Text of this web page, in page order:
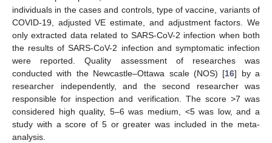
individuals in the cases and controls, type of vaccine, variants of
COVID-19, adjusted VE estimate, and adjustment factors. We
only extracted data related to SARS-CoV-2 infection when both
the results of SARS-CoV-2 infection and symptomatic infection
were reported. Quality assessment of researches was
conducted with the Newcastle–Ottawa scale (NOS) [16] by a
researcher independently, and the second researcher was
responsible for inspection and verification. The score >7 was
considered high quality, 5–6 was medium, <5 was low, and a
study with a score of 5 or greater was included in the meta-
analysis.